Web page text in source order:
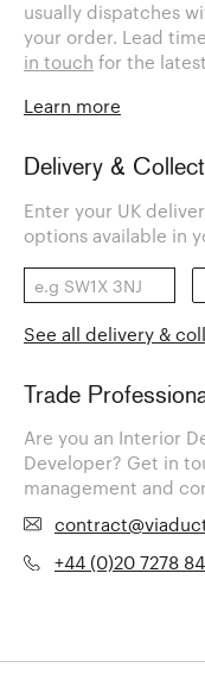
usually dispatches
your order. Lead
in touch for the
Learn more
Delivery &
Enter your UK
options available in
See all delivery &
Trade
Are you an Interior
Developer? Get in
management and
+44 (0)20 7278